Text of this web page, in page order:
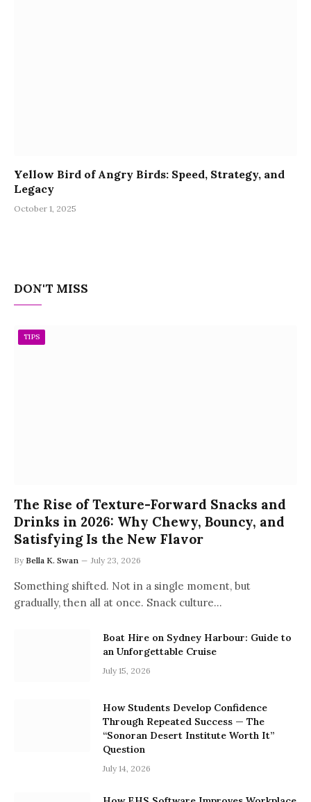
Yellow Bird of Angry Birds: Speed, Strategy, and
Legacy
October 1, 2025
DON'T MISS
TIPS
The Rise of Texture-Forward Snacks and
Drinks in 2026: Why Chewy, Bouncy, and
Satisfying Is the New Flavor
By Bella K. Swan July 23, 2026
Something shifted. Not in a single moment, but
gradually, then all at once. Snack culture…
Boat Hire on Sydney Harbour: Guide to
an Unforgettable Cruise
July 15, 2026
How Students Develop Confidence
Through Repeated Success — The
“Sonoran Desert Institute Worth It”
Question
July 14, 2026